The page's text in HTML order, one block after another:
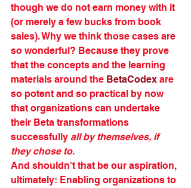
though we do not earn money with it
(or merely a few bucks from book
sales). Why we think those cases are
so wonderful? Because they prove
that the concepts and the learning
materials around the BetaCodex are
so potent and so practical by now
that organizations can undertake
their Beta transformations
successfully all by themselves, if
they chose to.
And shouldn't that be our aspiration,
ultimately: Enabling organizations to